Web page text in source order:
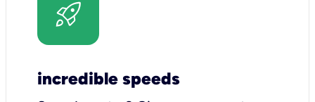
incredible speeds